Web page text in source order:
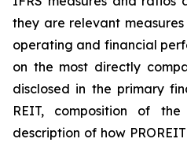
they are relevant measures
operating and financial
on the most directly
disclosed in the primary
REIT, composition of
description of how